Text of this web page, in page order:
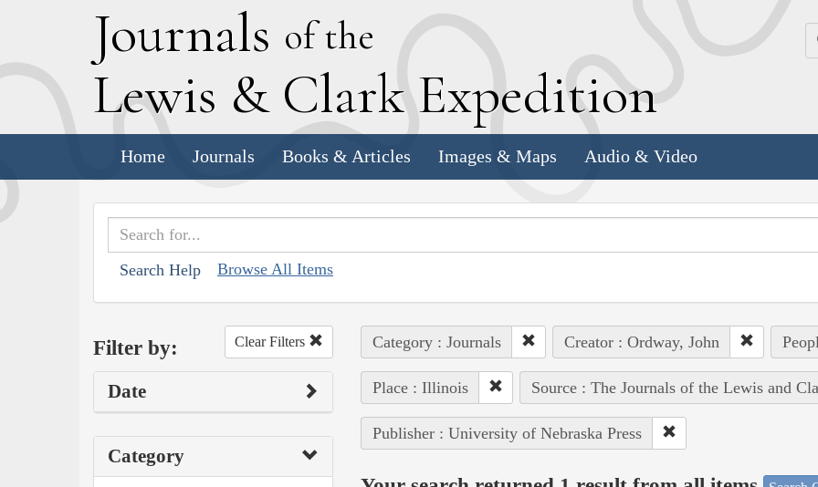
Journals of the
Lewis & Clark Expedition
Home Journals Books & Articles Images & Maps Audio & Video
Search Help Browse All Items
Filter by: Clear Filters
Date
Category
Category : Journals Creator : Ordway, John
Place : Illinois Source : The Journals of the Lewis and
Publisher : University of Nebraska Press